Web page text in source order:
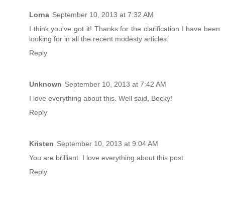
Lorna September 10, 2013 at 7:32 AM
I think you've got it! Thanks for the clarification I have been
looking for in all the recent modesty articles.
Reply
Unknown September 10, 2013 at 7:42 AM
I love everything about this. Well said, Becky!
Reply
Kristen September 10, 2013 at 9:04 AM
You are brilliant. I love everything about this post.
Reply